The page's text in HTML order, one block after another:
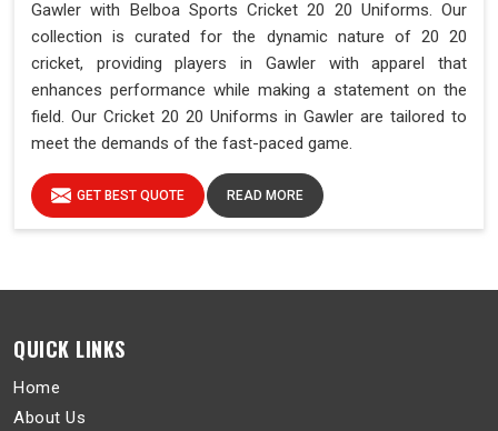
Gawler with Belboa Sports Cricket 20 20 Uniforms. Our
collection is curated for the dynamic nature of 20 20
cricket, providing players in Gawler with apparel that
enhances performance while making a statement on the
field. Our Cricket 20 20 Uniforms in Gawler are tailored to
meet the demands of the fast-paced game.
GET BEST QUOTE READ MORE
QUICK LINKS
Home
About Us